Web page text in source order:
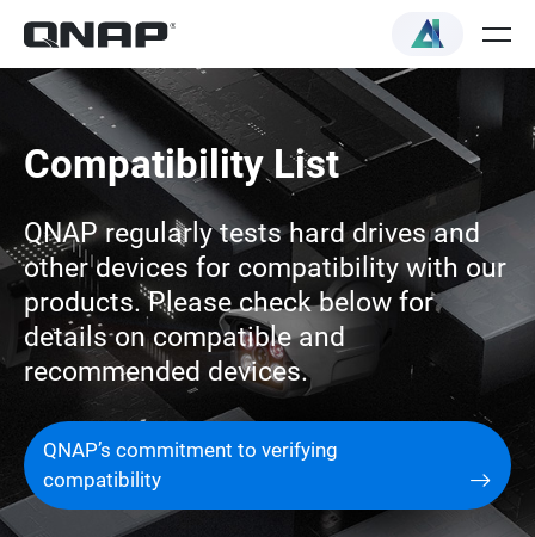
Compatibility List
QNAP regularly tests hard drives and
other devices for compatibility with our
products. Please check below for
details on compatible and
recommended devices.
QNAP’s commitment to verifying
compatibility